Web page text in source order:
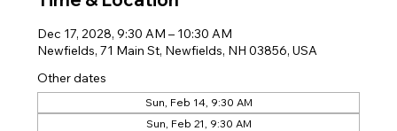
Dec 17, 2028, 9:30 AM – 10:30 AM
Newfields, 71 Main St, Newfields, NH 03856, USA
Other dates
Sun, Feb 14, 9:30 AM
Sun, Feb 21, 9:30 AM